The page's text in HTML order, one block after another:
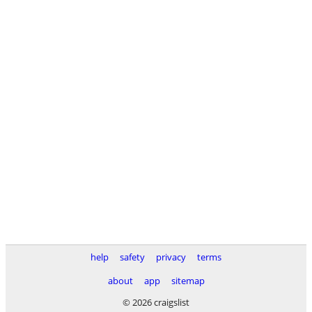
help safety privacy
terms
about
app
sitemap
© 2026 craigslist